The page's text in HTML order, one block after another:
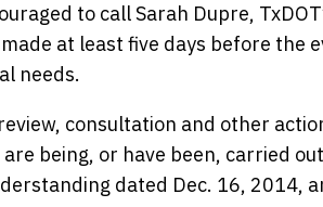
to call Sarah Dupre,
at least five days before
needs.
consultation and other
being, or have been, carried
dated Dec. 16, 2014,